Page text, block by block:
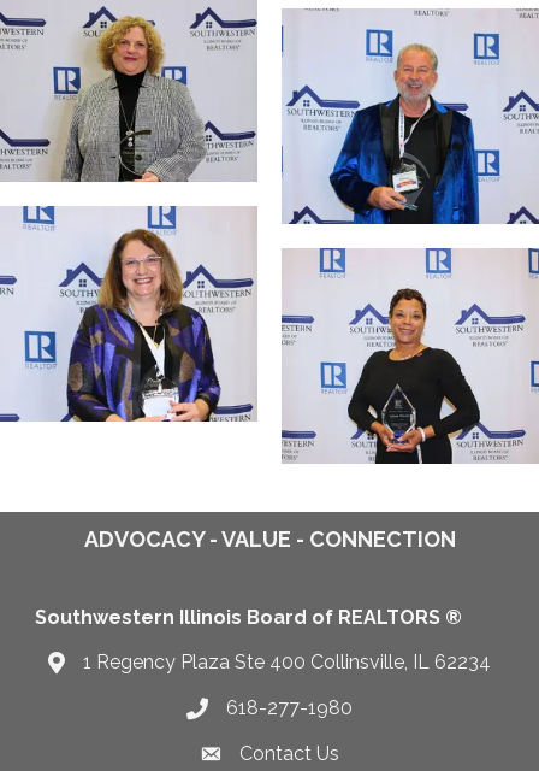
ADVOCACY - VALUE - CONNECTION
Southwestern Illinois Board of REALTORS ®
Map1 Regency Plaza Ste 400 Collinsville, IL 62234
Telephone icon
618-277-1980
Envelope Icon
Contact Us